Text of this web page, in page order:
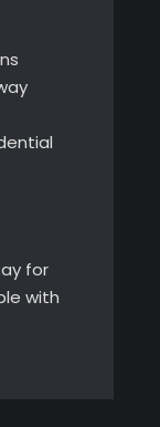
for
with